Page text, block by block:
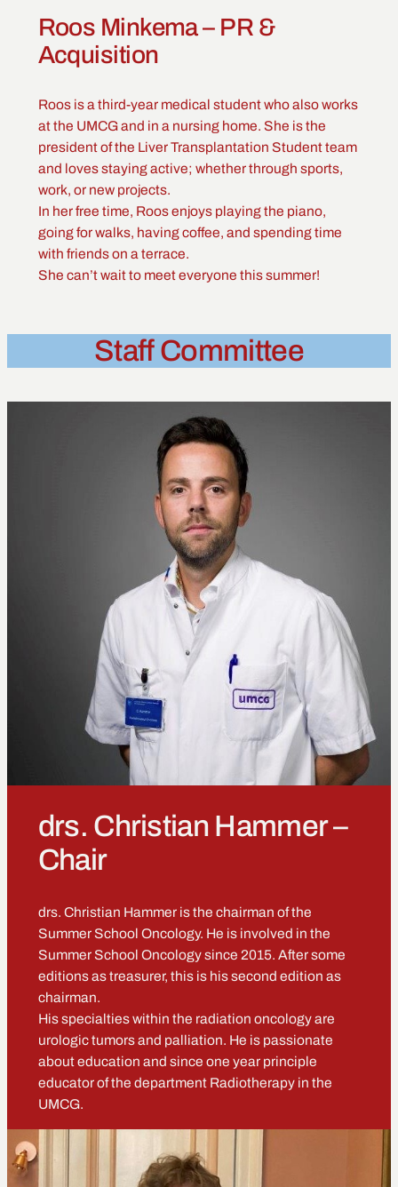
Roos Minkema – PR &
Acquisition
Roos is a third-year medical student who also works
at the UMCG and in a nursing home. She is the
president of the Liver Transplantation Student team
and loves staying active; whether through sports,
work, or new projects.
In her free time, Roos enjoys playing the piano,
going for walks, having coffee, and spending time
with friends on a terrace.
She can’t wait to meet everyone this summer!
Staff Committee
drs. Christian Hammer –
Chair
drs. Christian Hammer is the chairman of the
Summer School Oncology. He is involved in the
Summer School Oncology since 2015. After some
editions as treasurer, this is his second edition as
chairman.
His specialties within the radiation oncology are
urologic tumors and palliation. He is passionate
about education and since one year principle
educator of the department Radiotherapy in the
UMCG.